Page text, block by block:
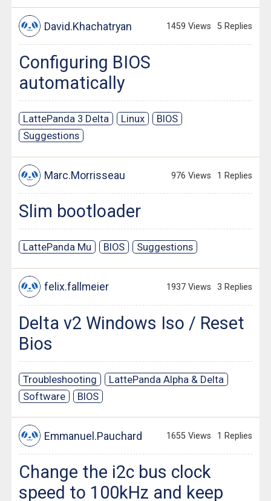
David.Khachatryan 1459 Views 5 Replies
Configuring BIOS
automatically
LattePanda 3 Delta Linux
BIOS
Suggestions
Marc.Morrisseau 976 Views 1 Replies
Slim bootloader
LattePanda Mu BIOS Suggestions
felix.fallmeier 1937 Views 3 Replies
Delta v2 Windows Iso / Reset
Bios
Troubleshooting
LattePanda Alpha & Delta
Software
BIOS
Emmanuel.Pauchard 1655 Views 1 Replies
Change the i2c bus clock
speed to 100kHz and keep